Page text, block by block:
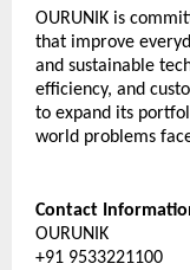
OURUNIK is
that improve
and sustainable
efficiency, and
to expand its
world problems
Contact
OURUNIK
+91 9533221100